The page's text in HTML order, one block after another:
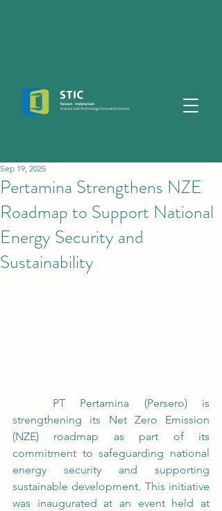
Pertamina Strengthens NZE
Roadmap to Support National
Energy Security and
Sustainability
Sep 19, 2025
strengthening its Net Zero Emission
(NZE) roadmap as part of its
commitment to safeguarding national
energy security and supporting
sustainable development. This initiative
was inaugurated at an event held at